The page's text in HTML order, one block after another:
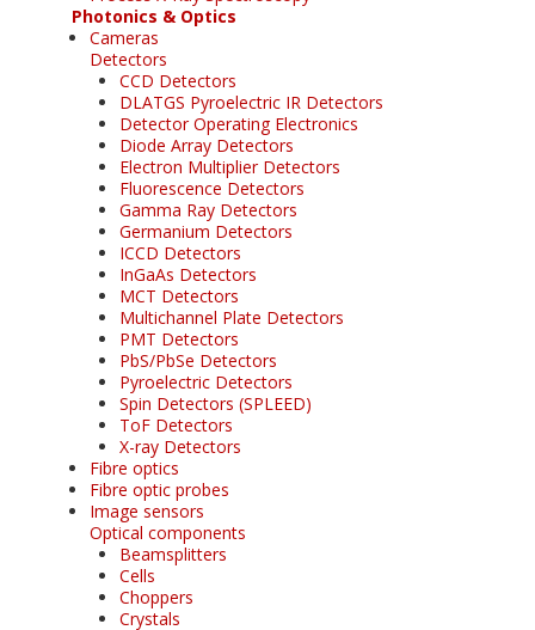
Photonics & Optics
Cameras
Detectors
CCD Detectors
DLATGS Pyroelectric IR Detectors
Detector Operating Electronics
Diode Array Detectors
Electron Multiplier Detectors
Fluorescence Detectors
Gamma Ray Detectors
Germanium Detectors
ICCD Detectors
InGaAs Detectors
MCT Detectors
Multichannel Plate Detectors
PMT Detectors
PbS/PbSe Detectors
Pyroelectric Detectors
Spin Detectors (SPLEED)
ToF Detectors
X-ray Detectors
Fibre optics
Fibre optic probes
Image sensors
Optical components
Beamsplitters
Cells
Choppers
Crystals